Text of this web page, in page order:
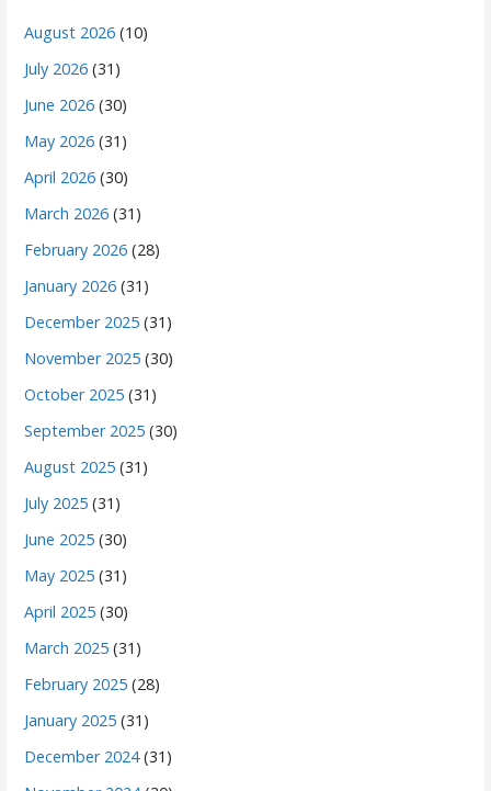
August 2026 (10)
July 2026 (31)
June 2026 (30)
May 2026 (31)
April 2026 (30)
March 2026 (31)
February 2026 (28)
January 2026 (31)
December 2025 (31)
November 2025 (30)
October 2025 (31)
September 2025 (30)
August 2025 (31)
July 2025 (31)
June 2025 (30)
May 2025 (31)
April 2025 (30)
March 2025 (31)
February 2025 (28)
January 2025 (31)
December 2024(31)